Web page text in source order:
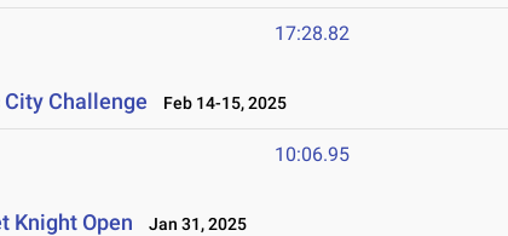
17:28.82
Challenge Feb 14-15, 2025
10:06.95
Knight Open Jan 31, 2025